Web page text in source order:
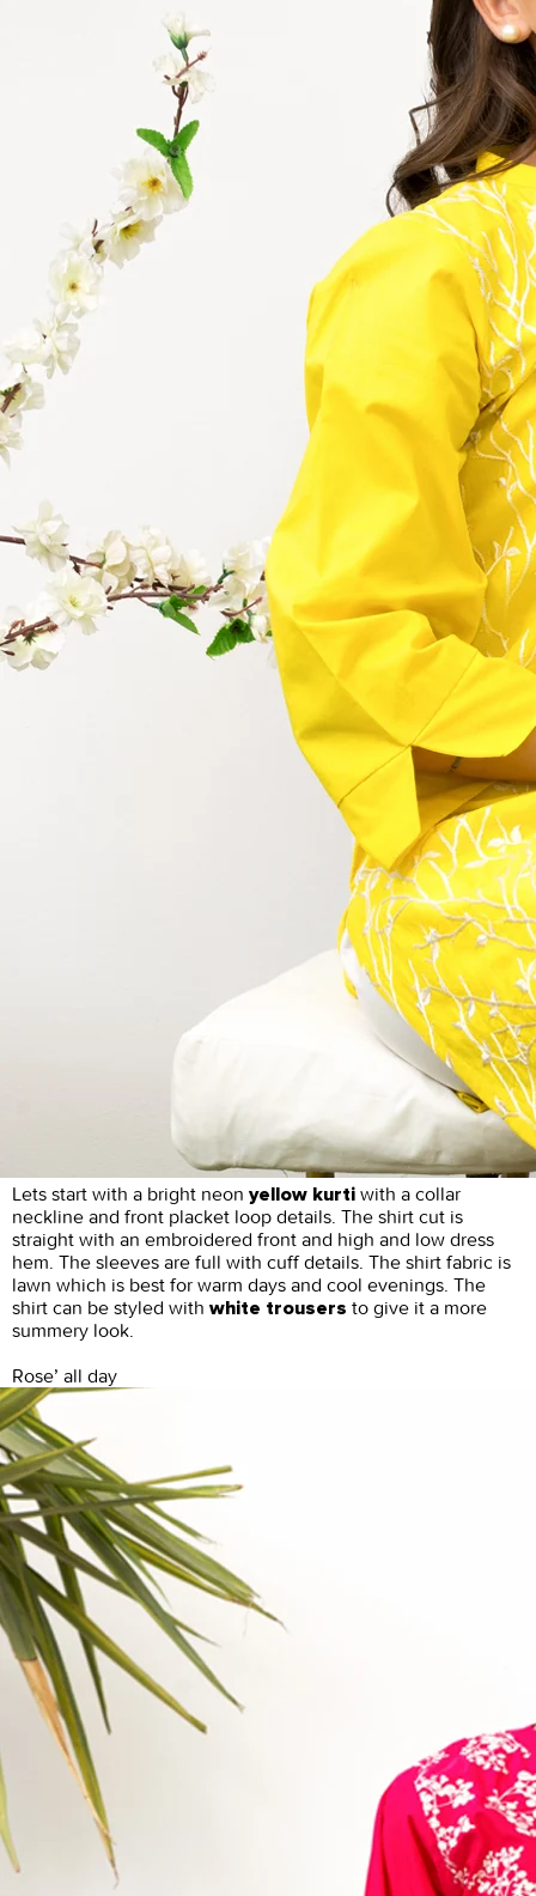
Lets start with a bright neon yellow kurti with a collar
neckline and front placket loop details. The shirt cut is
straight with an embroidered front and high and low dress
hem. The sleeves are full with cuff details. The shirt fabric is
lawn which is best for warm days and cool evenings. The
shirt can be styled with white trousers to give it a more
summery look.
Rose’ all day